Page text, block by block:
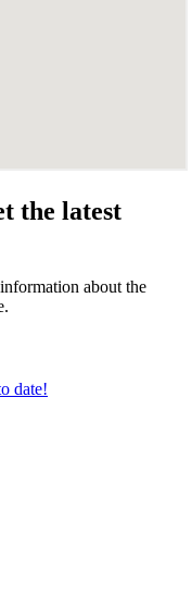
the latest
about the
date!